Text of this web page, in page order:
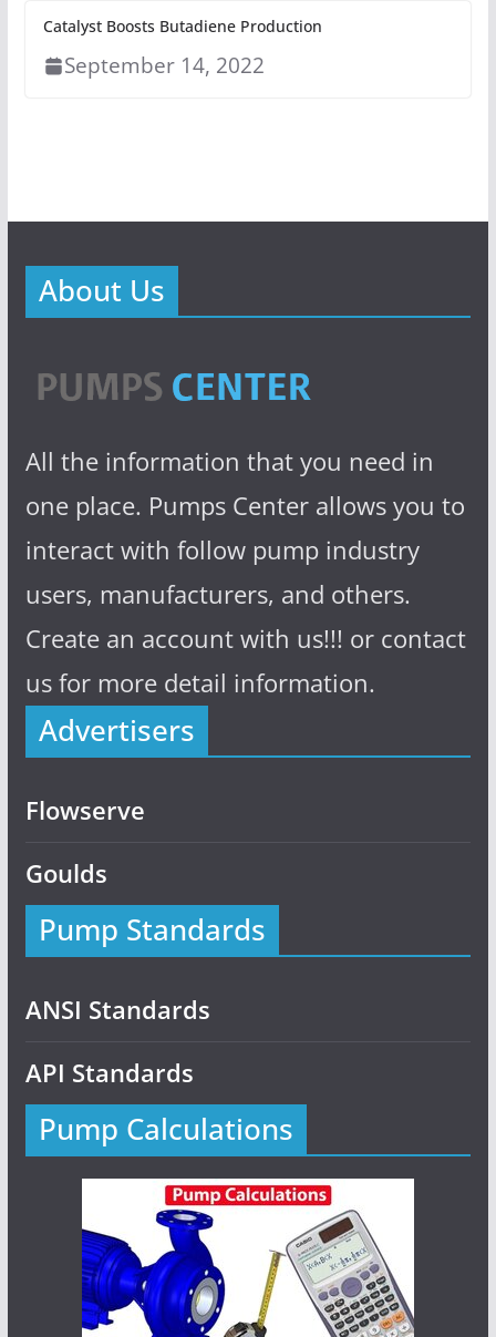
Catalyst Boosts Butadiene Production
September 14, 2022
About Us
All the information that you need in
one place. Pumps Center allows you to
interact with follow pump industry
users, manufacturers, and others.
Create an account with us!!! or contact
us for more detail information.
Advertisers
Flowserve
Goulds
Pump Standards
ANSI Standards
API Standards
Pump Calculations